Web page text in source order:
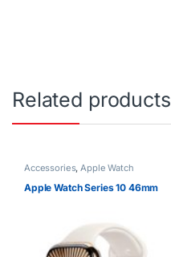
Related products
Accessories,Apple Watch
Apple Watch Series 10 46mm